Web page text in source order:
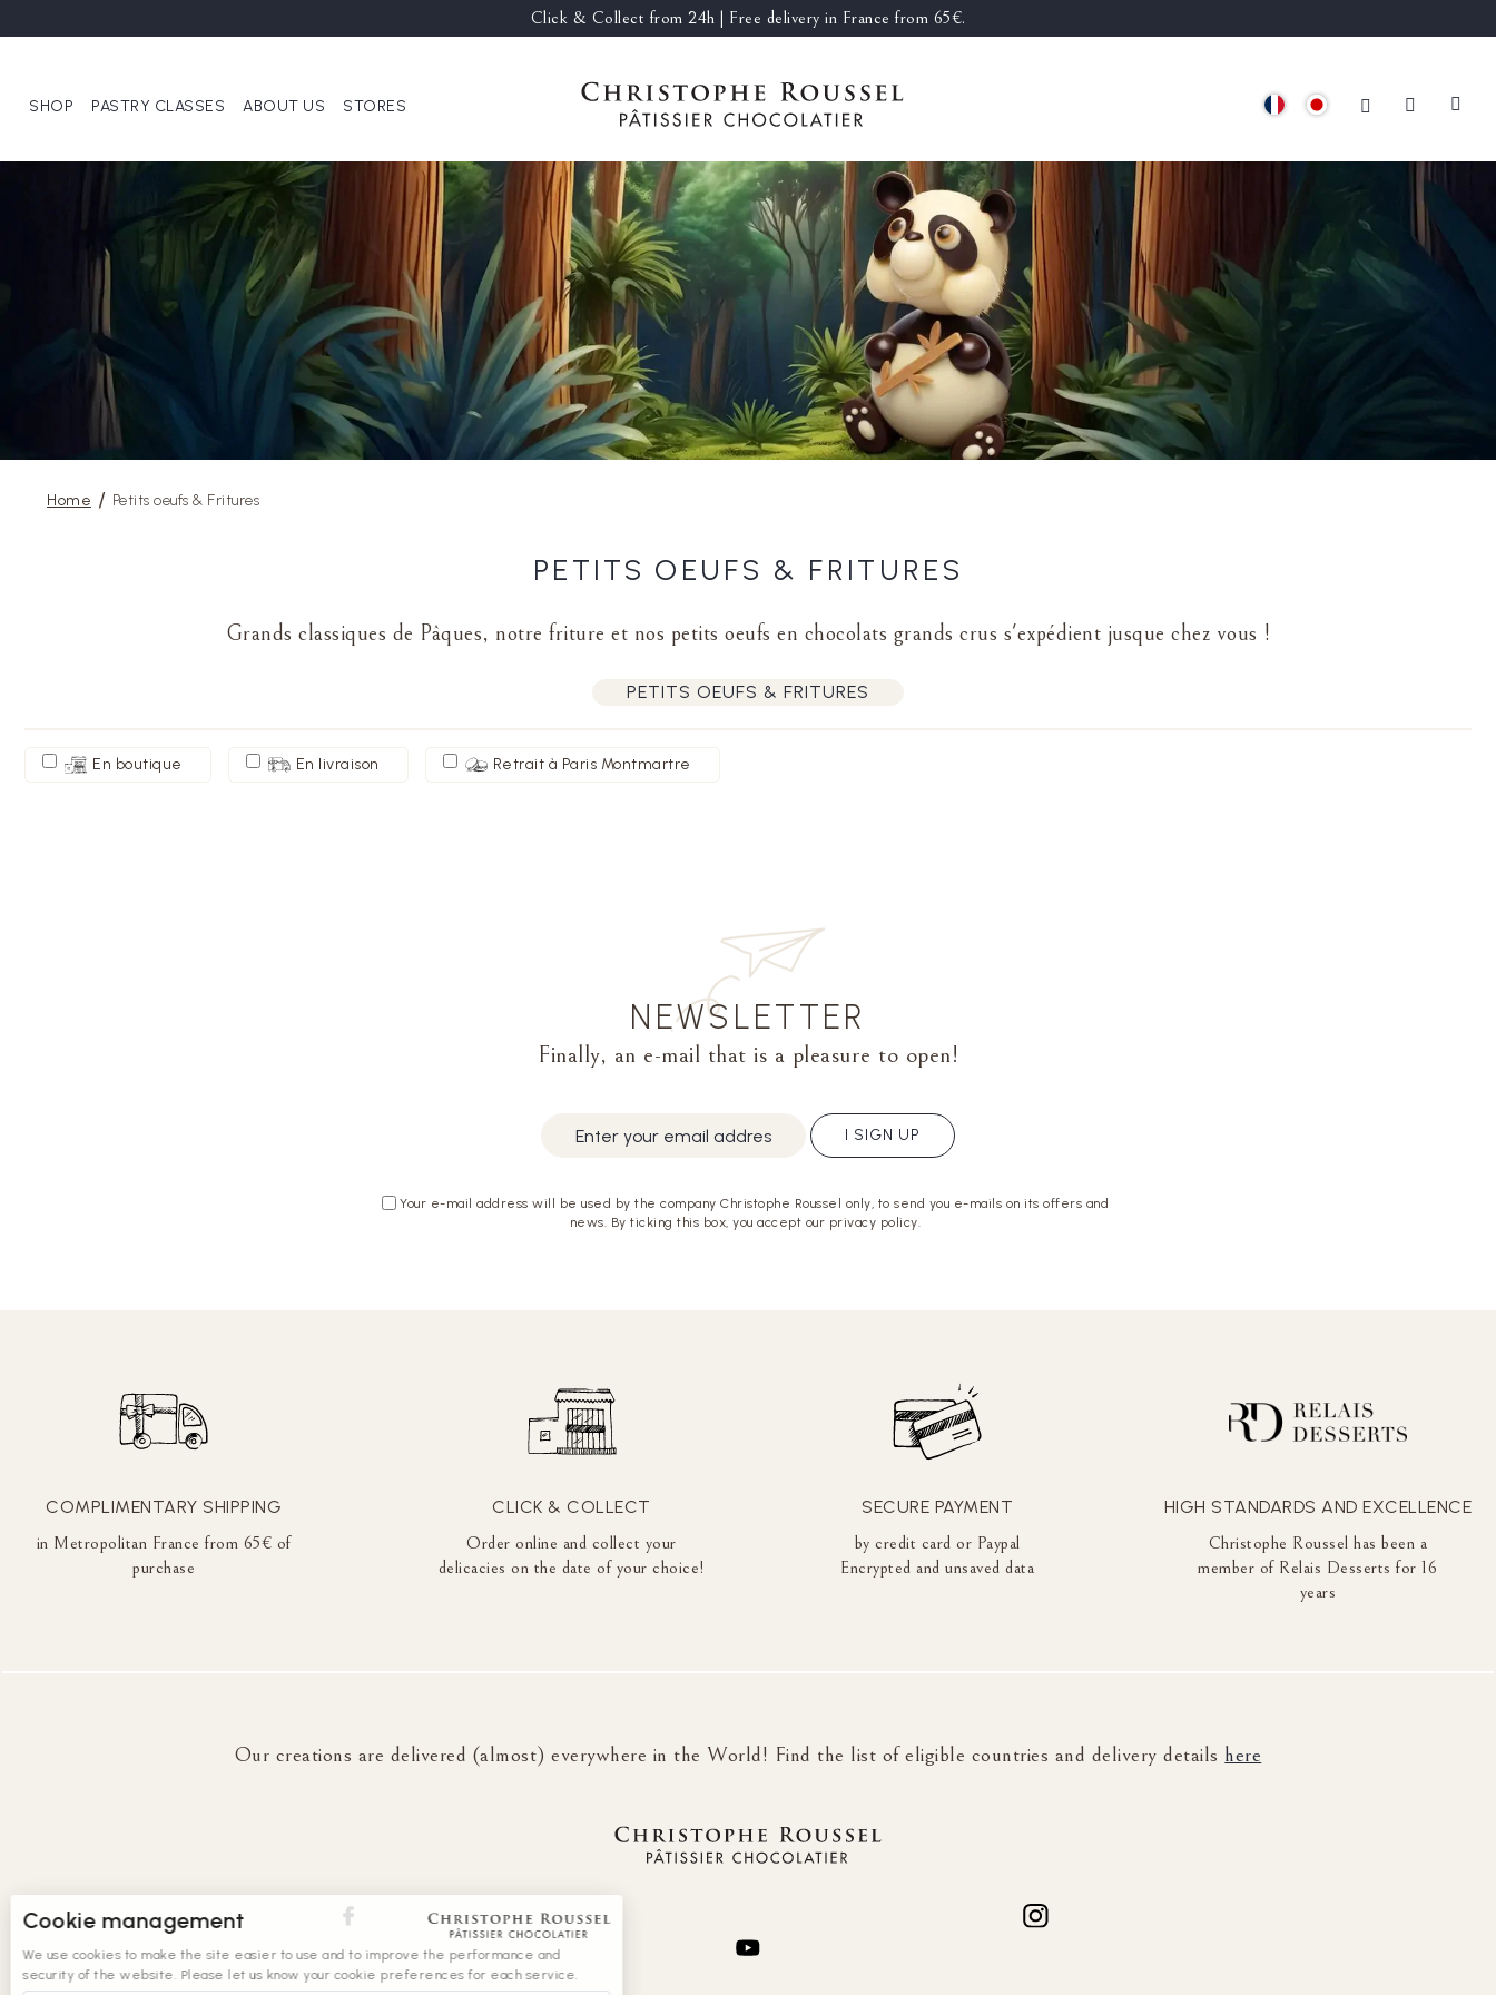
Click & Collect from 24h | Free delivery in France from 65€.
SHOP PASTRY CLASSES ABOUT US STORES
Home Petits oeufs & Fritures
PETITS OEUFS & FRITURES
Grands classiques de Pâques, notre friture et nos petits oeufs en chocolats grands crus s'expédient jusque chez vous !
En boutique En livraison Retrait à Paris Montmartre
PETITS OEUFS & FRITURES
NEWSLETTER
Finally, an e-mail that is a pleasure to open!
Your e-mail address will be used by the company Christophe Roussel only, to send you e-mails on its offers and
news. By ticking this box, you accept our privacy policy.
I SIGN UP
COMPLIMENTARY SHIPPING
in Metropolitan France from 65€ of
purchase
CLICK & COLLECT
Order online and collect your
delicacies on the date of your choice!
SECURE PAYMENT
by credit card or Paypal
Encrypted and unsaved data
HIGH STANDARDS AND EXCELLENCE
Christophe Roussel has been a
member of Relais Desserts for 16
years
Our creations are delivered (almost) everywhere in the World! Find the list of eligible countries and delivery details here
Cookie management
We use cookies to make the site easier to use and to improve the performance and
security of the website. Please let us know your cookie preferences for each service.